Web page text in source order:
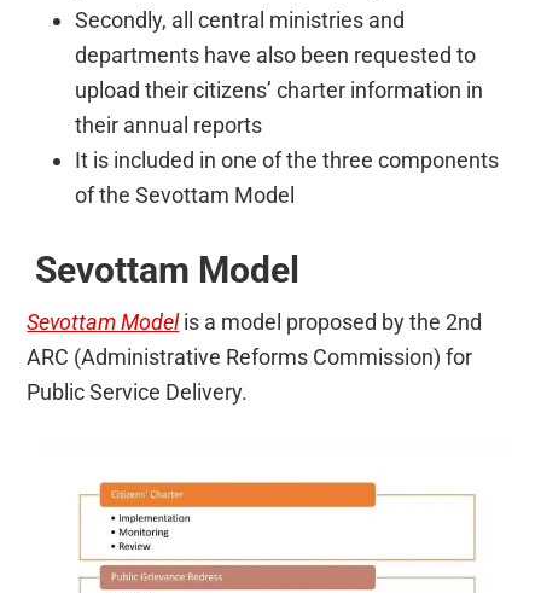
Secondly, all central ministries and
departments have also been requested to
upload their citizens’ charter information in
their annual reports
It is included in one of the three components
of the Sevottam Model
Sevottam Model
Sevottam Modelis a model proposed by the 2nd
ARC (Administrative Reforms Commission) for
Public Service Delivery.